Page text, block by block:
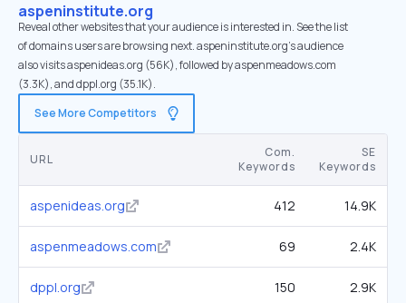
aspeninstitute.org
Reveal other websites that your audience is interested in. See the list
of domains users are browsing next. aspeninstitute.org’s audience
also visits aspenideas.org (56K), followed by aspenmeadows.com
(3.3K), and dppl.org (35.1K).
See More Competitors
URL
Com.
Keywords
SE
Keywords
aspenideas.org 412 14.9K
aspenmeadows.com 69 2.4K
dppl.org 150 2.9K